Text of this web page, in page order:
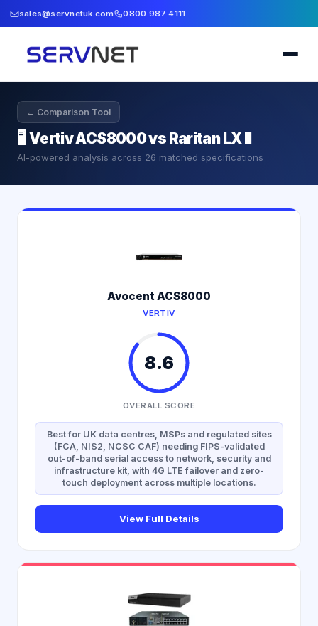
sales@servnetuk.com 0800 987 4111
← Comparison Tool
🖥️ Vertiv ACS8000 vs Raritan LX II
AI-powered analysis across 26 matched specifications
Avocent ACS8000
VERTIV
8.6
OVERALL SCORE
Best for UK data centres, MSPs and regulated sites
(FCA, NIS2, NCSC CAF) needing FIPS-validated
out-of-band serial access to network, security and
infrastructure kit, with 4G LTE failover and zero-
touch deployment across multiple locations.
View Full Details